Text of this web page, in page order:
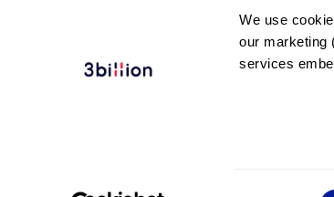
We use
our marketing
services
Investment/Promotion: